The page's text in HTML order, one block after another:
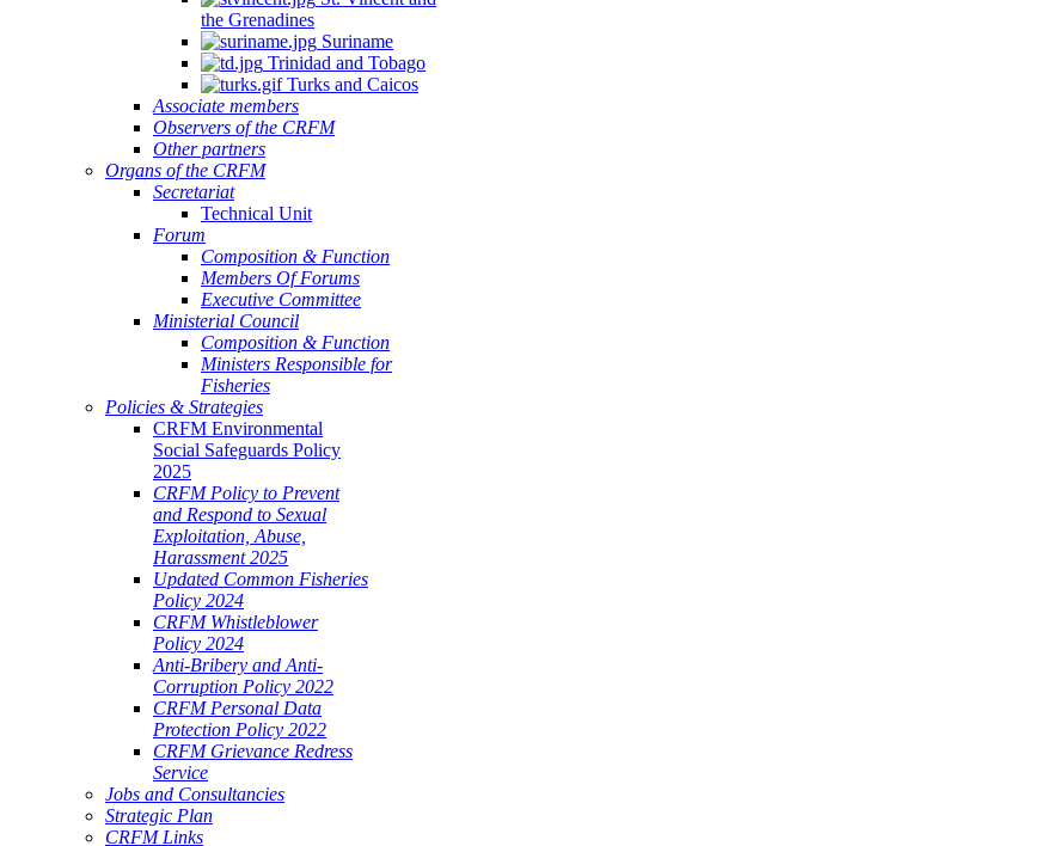
the Grenadines
Suriname
Trinidad and Tobago
Turks and Caicos
Associate members
Observers of the CRFM
Other partners
Organs of the CRFM
Secretariat
Technical Unit
Forum
Composition & Function
Members Of Forums
Executive Committee
Ministerial Council
Composition & Function
Ministers Responsible for
Fisheries
Policies & Strategies
CRFM Environmental
Social Safeguards Policy
2025
CRFM Policy to Prevent
and Respond to Sexual
Exploitation, Abuse,
Harassment 2025
Updated Common Fisheries
Policy 2024
CRFM Whistleblower
Policy 2024
Anti-Bribery and Anti-
Corruption Policy 2022
CRFM Personal Data
Protection Policy 2022
CRFM Grievance Redress
Service
Jobs and Consultancies
Strategic Plan
CRFM Links